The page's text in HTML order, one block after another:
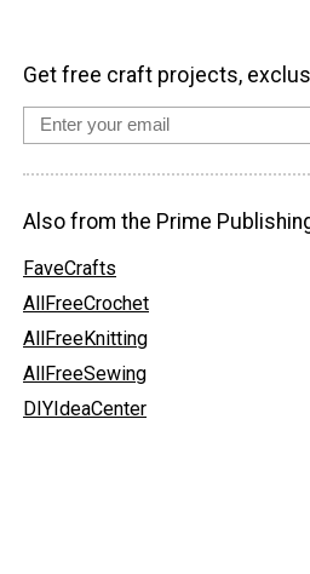
Get free craft projects,
Also from the Prime
FaveCrafts
AllFreeCrochet
AllFreeKnitting
AllFreeSewing
DIYIdeaCenter